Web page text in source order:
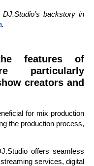
backstory in
.
features of
particularly
creators and
for mix production
the production process,
offers seamless
services, digital